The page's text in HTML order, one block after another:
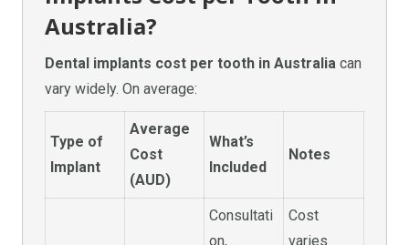
Australia?
Dental implants cost per tooth in Australia can
vary widely. On average:
Type of
Implant
Average
Cost
(AUD)
What’s
Included
Notes
Consultati
on,
Cost
varies